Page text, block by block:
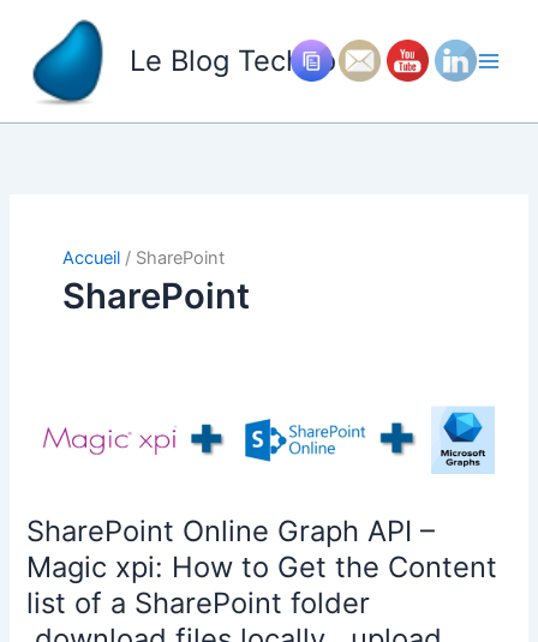
contenu
Le Blog Techno
Accueil SharePoint
SharePoint
SharePoint Online Graph API –
Magic xpi: How to Get the Content
list of a SharePoint folder